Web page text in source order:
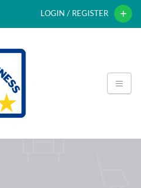
LOGIN / REGISTER